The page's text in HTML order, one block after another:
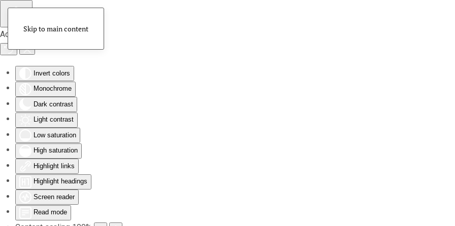
Accessibility Tools
Invert colors
Monochrome
Dark contrast
Light contrast
Low saturation
High saturation
Highlight links
Highlight headings
Screen reader
Read mode
Skip to main content